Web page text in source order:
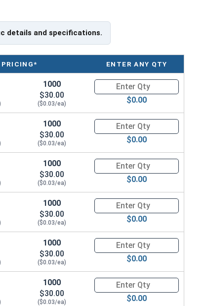
details and specifications.
PRICING* ENTER ANY QTY
1000
$30.00
($0.03/ea)
Quantity for Machine Screws,
$0.00
1000
$30.00
($0.03/ea)
Quantity for Machine Screws,
$0.00
1000
$30.00
($0.03/ea)
Quantity for Machine Screws,
$0.00
1000
$30.00
($0.03/ea)
Quantity for Machine Screws,
$0.00
1000
$30.00
($0.03/ea)
Quantity for Machine Screws,
$0.00
1000
$30.00
($0.03/ea)
Quantity for Machine Screws,
$0.00